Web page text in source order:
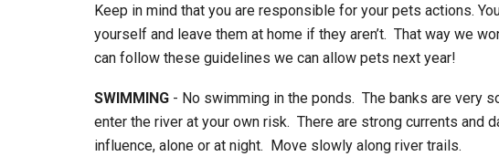
Keep in mind that you are responsible for your pets actions.
yourself and leave them at home if they aren’t. That way we
can follow these guidelines we can allow pets next year!
SWIMMING- No swimming in the ponds. The banks are very
enter the river at your own risk. There are strong currents and
influence, alone or at night. Move slowly along river trails.